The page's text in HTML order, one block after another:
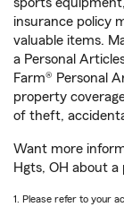
insurance policy
valuable items.
a Personal
Farm® Personal
property
of theft,
Want more
Hgts, OH about
1. Please refer to your